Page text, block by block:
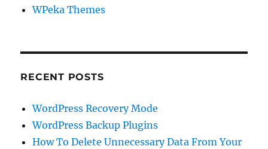
WPeka Themes
RECENT POSTS
WordPress Recovery Mode
WordPress Backup Plugins
How To Delete Unnecessary Data From Your